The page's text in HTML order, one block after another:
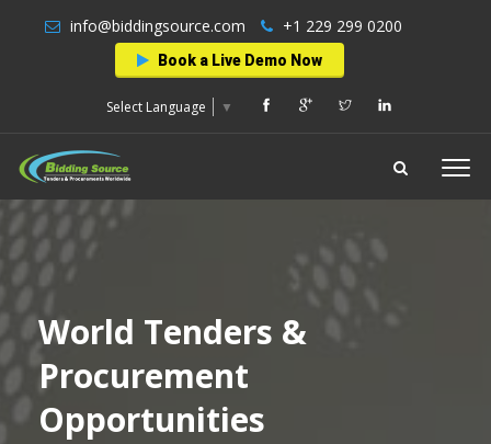
info@biddingsource.com +1 229 299 0200
Book a Live Demo Now
Select Language ▼
World Tenders &
Procurement
Opportunities